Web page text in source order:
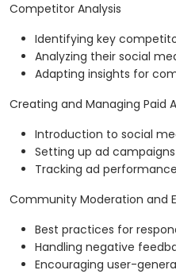
Competitor Analysis
Identifying key
Analyzing their social
Adapting insights for
Creating and Managing Paid
Introduction to social
Setting up ad
Tracking ad
Community Moderation and
Best practices for
Handling negative
Encouraging user-